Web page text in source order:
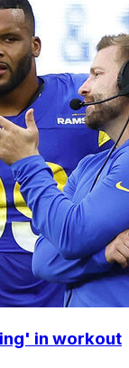
in workout